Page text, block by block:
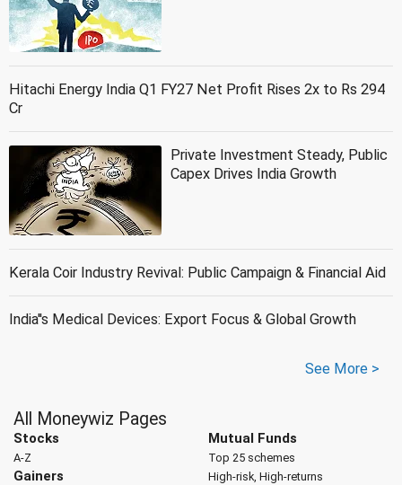
Hitachi Energy India Q1 FY27 Net Profit Rises 2x to Rs 294
Cr
Private Investment Steady, Public
Capex Drives India Growth
Kerala Coir Industry Revival: Public Campaign & Financial Aid
India''s Medical Devices: Export Focus & Global Growth
See More >
All Moneywiz Pages
Stocks
A-Z
Gainers
Mutual Funds
Top 25 schemes
High-risk, High-returns